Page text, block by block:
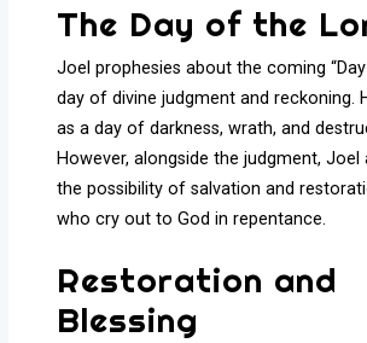
The Day of the
Joel prophesies about the coming
day of divine judgment and reckoning.
as a day of darkness, wrath, and
However, alongside the judgment,
the possibility of salvation and
who cry out to God in repentance.
Restoration and
Blessing